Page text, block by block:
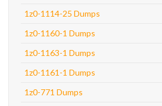
1z0-1114-25 Dumps
1z0-1160-1 Dumps
1z0-1163-1 Dumps
1z0-1161-1 Dumps
1z0-771 Dumps